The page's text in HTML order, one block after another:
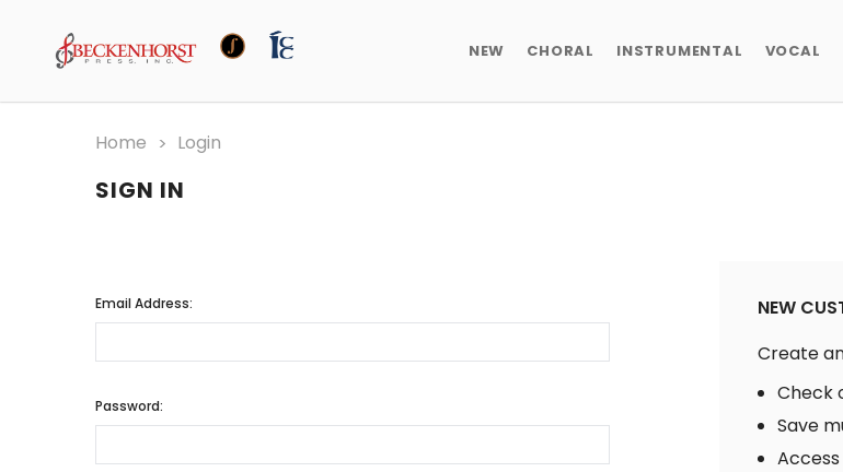
NEW CHORAL INSTRUMENTAL VOCAL
Home Login
SIGN IN
Email Address:
Password:
NEW
Create
Check
Save